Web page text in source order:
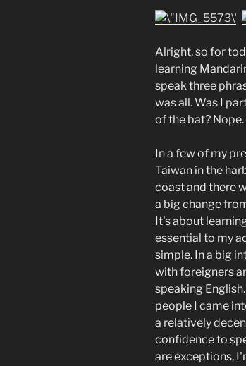
Alright, so for
learning
speak three
was all. Was I
of the bat?
In a few of my
Taiwan in the
coast and there
a big change
It's about
essential to my
simple. In a big
with foreigners
speaking
people I came
a relatively
confidence to
are exceptions,